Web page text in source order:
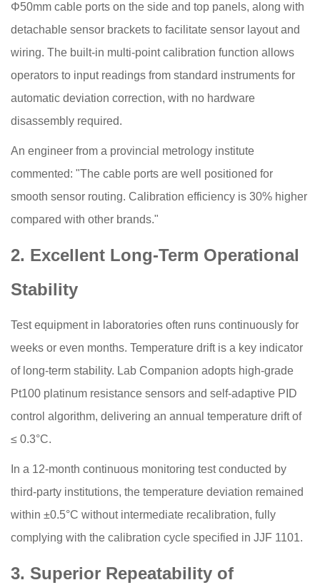
Φ50mm cable ports on the side and top panels, along with
detachable sensor brackets to facilitate sensor layout and
wiring. The built-in multi-point calibration function allows
operators to input readings from standard instruments for
automatic deviation correction, with no hardware
disassembly required.
An engineer from a provincial metrology institute
commented: "The cable ports are well positioned for
smooth sensor routing. Calibration efficiency is 30% higher
compared with other brands."
2. Excellent Long-Term Operational
Stability
Test equipment in laboratories often runs continuously for
weeks or even months. Temperature drift is a key indicator
of long-term stability. Lab Companion adopts high-grade
Pt100 platinum resistance sensors and self-adaptive PID
control algorithm, delivering an annual temperature drift of
≤ 0.3°C.
In a 12-month continuous monitoring test conducted by
third-party institutions, the temperature deviation remained
within ±0.5°C without intermediate recalibration, fully
complying with the calibration cycle specified in JJF 1101.
3. Superior Repeatability of